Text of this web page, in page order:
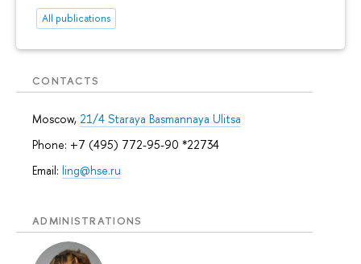
All publications
CONTACTS
Moscow, 21/4 Staraya Basmannaya Ulitsa
Phone: +7 (495) 772-95-90 *22734
Email: ling@hse.ru
ADMINISTRATIONS